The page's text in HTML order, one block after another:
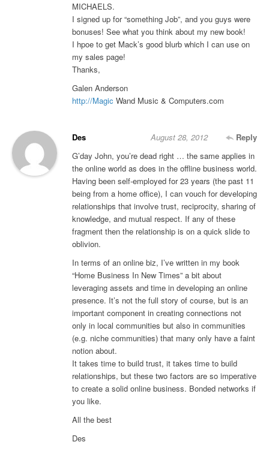
MICHAELS.
I signed up for “something Job”, and you guys were
bonuses! See what you think about my new book!
I hpoe to get Mack’s good blurb which I can use on
my sales page!
Thanks,
Galen Anderson
http://Magic Wand Music & Computers.com
Des Reply
August 28, 2012
G’day John, you’re dead right … the same applies in
the online world as does in the offline business world.
Having been self-employed for 23 years (the past 11
being from a home office), I can vouch for developing
relationships that involve trust, reciprocity, sharing of
knowledge, and mutual respect. If any of these
fragment then the relationship is on a quick slide to
oblivion.
In terms of an online biz, I’ve written in my book
“Home Business In New Times” a bit about
leveraging assets and time in developing an online
presence. It’s not the full story of course, but is an
important component in creating connections not
only in local communities but also in communities
(e.g. niche communities) that many only have a faint
notion about.
It takes time to build trust, it takes time to build
relationships, but these two factors are so imperative
to create a solid online business. Bonded networks if
you like.
All the best
Des